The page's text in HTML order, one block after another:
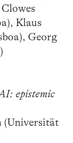
Klaus
Georg
epistemic
(Universität